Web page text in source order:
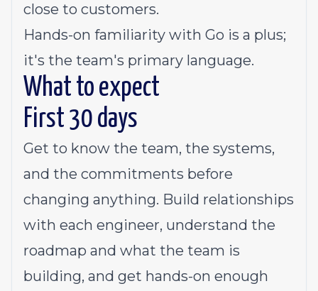
close to customers.
Hands-on familiarity with Go is a plus;
it's the team's primary language.
What to expect
First 30 days
Get to know the team, the systems,
and the commitments before
changing anything. Build relationships
with each engineer, understand the
roadmap and what the team is
building, and get hands-on enough